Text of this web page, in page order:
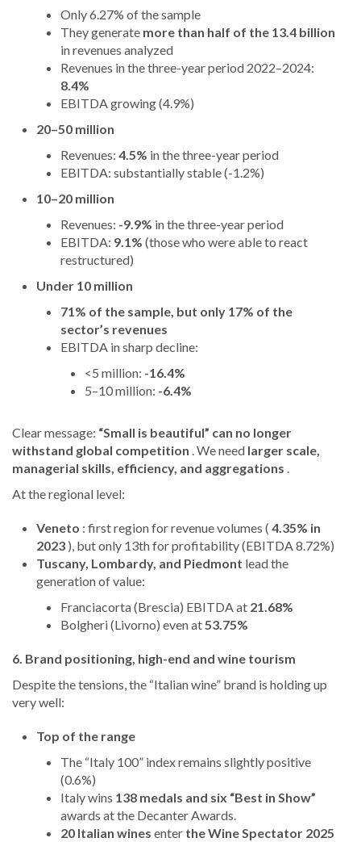
Only 6.27% of the sample
They generate more than half of the 13.4 billion
in revenues analyzed
Revenues in the three-year period 2022–2024:
8.4%
EBITDA growing (4.9%)
20–50 million
Revenues: 4.5% in the three-year period
EBITDA: substantially stable (-1.2%)
10–20 million
Revenues: -9.9% in the three-year period
EBITDA: 9.1% (those who were able to react
restructured)
Under 10 million
71% of the sample, but only 17% of the
sector’s revenues
EBITDA in sharp decline:
<5 million: -16.4%
5–10 million: -6.4%
Clear message: “Small is beautiful” can no longer
withstand global competition . We need larger scale,
managerial skills, efficiency, and aggregations .
At the regional level:
Veneto : first region for revenue volumes ( 4.35% in
2023 ), but only 13th for profitability (EBITDA 8.72%)
Tuscany, Lombardy, and Piedmont lead the
generation of value:
Franciacorta (Brescia) EBITDA at 21.68%
Bolgheri (Livorno) even at53.75%
6. Brand positioning, high-end and wine tourism
Despite the tensions, the “Italian wine” brand is holding up
very well:
Top of the range
The “Italy 100” index remains slightly positive
(0.6%)
Italy wins 138 medals and six “Best in Show”
awards at the Decanter Awards.
20 Italian wines enter the Wine Spectator 2025